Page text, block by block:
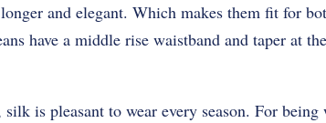
and elegant. Which makes them fit for
have a middle rise waistband and taper at
is pleasant to wear every season. For being